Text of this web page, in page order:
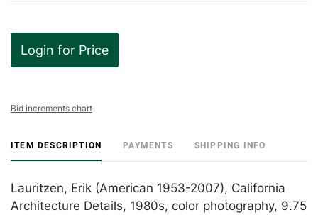
Login for Price
Bid increments chart
ITEM DESCRIPTION PAYMENTS SHIPPING INFO
Lauritzen, Erik (American 1953-2007), California
Architecture Details, 1980s, color photography, 9.75